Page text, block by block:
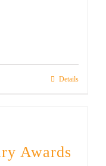
Details
Awards